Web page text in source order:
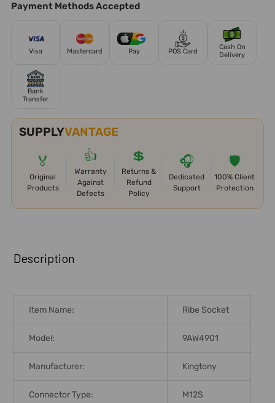
Payment Methods Accepted
Visa Mastercard Pay POS Card
Cash On
Delivery
Bank
Transfer
SUPPLYVANTAGE
🏅
Original
Products
👍
Warranty
Against
Defects
💲
Returns &
Refund
Policy
🎧
Dedicated
Support
🛡️
100% Client
Protection
BOUGHT
TOGETHER:
SELECT
ALL
TO CART
Description
Item Name: Ribe Socket
Model: 9AW4901
Manufacturer: Kingtony
Connector Type: M12S